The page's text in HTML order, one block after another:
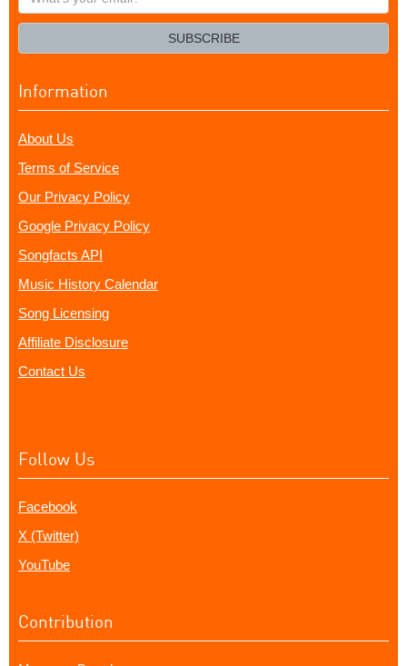
your
SUBSCRIBE
Information
About Us
Terms of Service
Our Privacy Policy
Google Privacy Policy
Songfacts API
Music History Calendar
Song Licensing
Affiliate Disclosure
Contact Us
Follow Us
Facebook
X (Twitter)
YouTube
Contribution